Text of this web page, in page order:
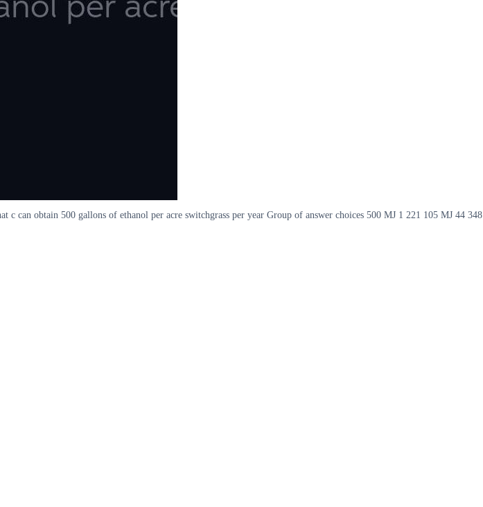
can obtain 500 gallons of ethanol per acre switchgrass per year Group of answer choices 500 MJ 1 221 105 MJ 44 348